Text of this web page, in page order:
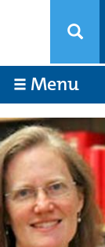
Menu